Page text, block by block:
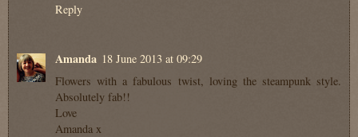
Reply
Amanda 18 June 2013 at 09:29
Flowers with a fabulous twist, loving the steampunk style.
Absolutely fab!!
Love
Amanda x